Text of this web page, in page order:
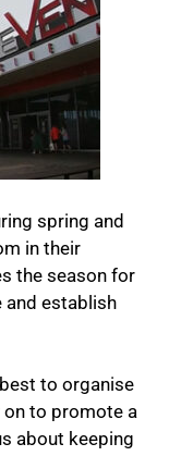
spring and
in their
the season for
and establish
to organise
to promote a
about keeping